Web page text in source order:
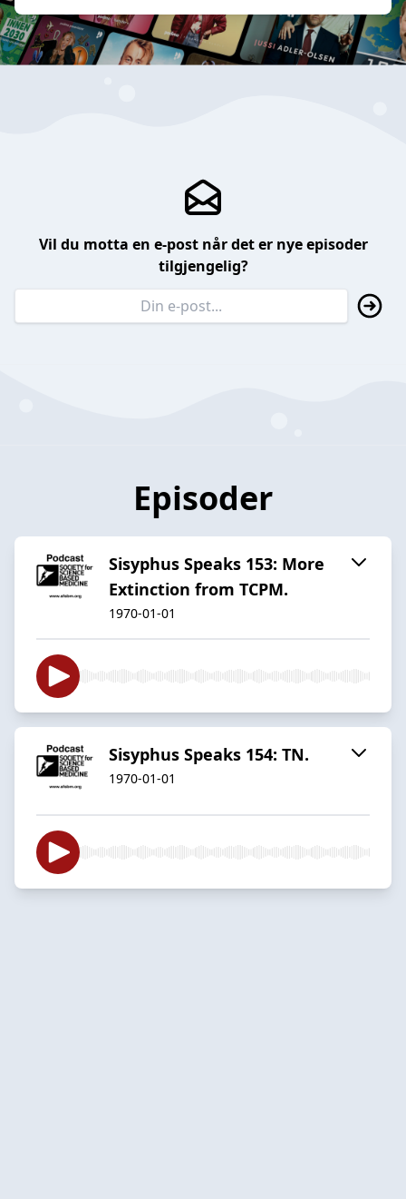
Vil du motta en e-post når det er nye episoder
tilgjengelig?
Episoder
Sisyphus Speaks 153: More
Extinction from TCPM.
1970-01-01
Sisyphus Speaks 154: TN.
1970-01-01